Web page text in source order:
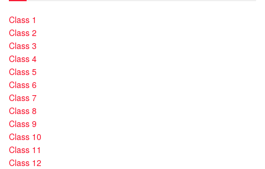
Class 1
Class 2
Class 3
Class 4
Class 5
Class 6
Class 7
Class 8
Class 9
Class 10
Class 11
Class 12